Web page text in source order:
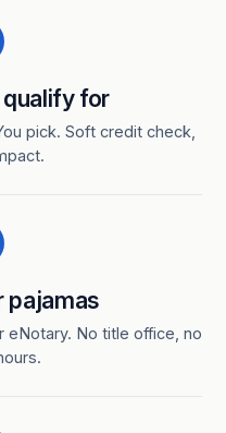
for
pick. Soft credit check,
pajamas
eNotary. No title office, no